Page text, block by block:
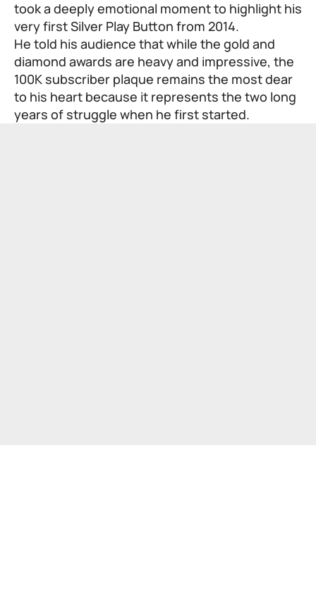
took a deeply emotional moment to highlight his
very first Silver Play Button from 2014.
He told his audience that while the gold and
diamond awards are heavy and impressive, the
100K subscriber plaque remains the most dear
to his heart because it represents the two long
years of struggle when he first started.